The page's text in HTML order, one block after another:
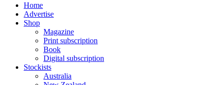
Home
Advertise
Shop
Magazine
Print subscription
Book
Digital subscription
Stockists
Australia